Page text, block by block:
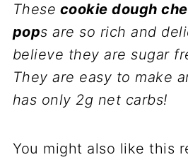
These cookie dough
pops are so rich and
believe they are sugar
They are easy to make
has only 2g net carbs!
You might also like this